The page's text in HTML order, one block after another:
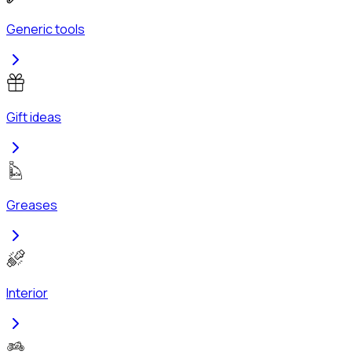
Generic tools
Gift ideas
Greases
Interior